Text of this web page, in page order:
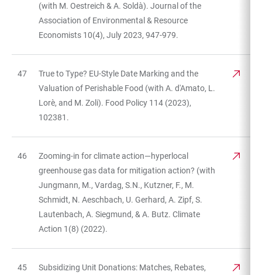
(with M. Oestreich & A. Soldà). Journal of the
Association of Environmental & Resource
Economists 10(4), July 2023, 947-979.
47
True to Type? EU-Style Date Marking and the
Valuation of Perishable Food (with A. d'Amato, L.
Lorè, and M. Zoli). Food Policy 114 (2023),
102381.
46
Zooming-in for climate action—hyperlocal
greenhouse gas data for mitigation action? (with
Jungmann, M., Vardag, S.N., Kutzner, F., M.
Schmidt, N. Aeschbach, U. Gerhard, A. Zipf, S.
Lautenbach, A. Siegmund, & A. Butz. Climate
Action 1(8) (2022).
45
Subsidizing Unit Donations: Matches, Rebates,